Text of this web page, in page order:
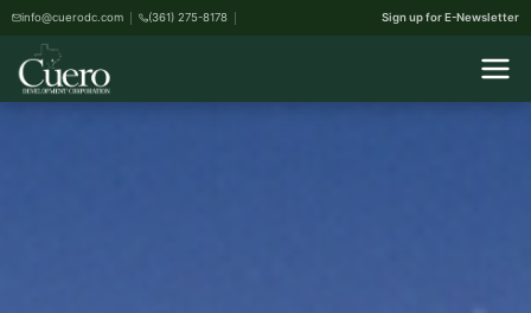
info@cuerodc.com (361) 275-8178 Sign up for E-Newsletter